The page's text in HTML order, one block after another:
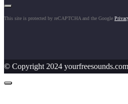
This site is protected by reCAPTCHA and the Google
© Copyright 2024